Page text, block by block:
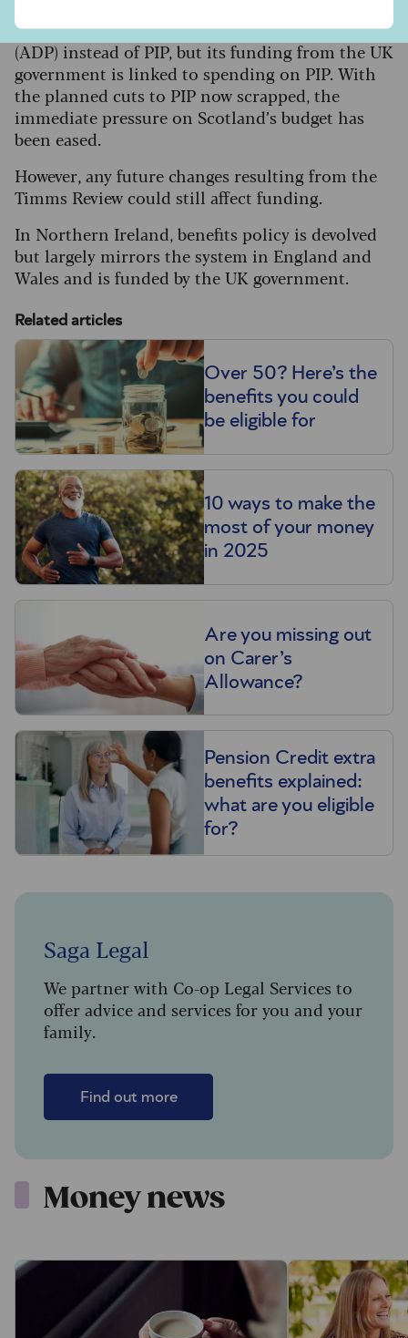
Scotland has its own adult disability payment
(ADP) instead of PIP, but its funding from the UK
government is linked to spending on PIP. With
the planned cuts to PIP now scrapped, the
immediate pressure on Scotland’s budget has
been eased.
However, any future changes resulting from the
Timms Review could still affect funding.
In Northern Ireland, benefits policy is devolved
but largely mirrors the system in England and
Wales and is funded by the UK government.
Related articles
Over 50? Here’s the
benefits you could
be eligible for
10 ways to make the
most of your money
in 2025
Are you missing out
on Carer’s
Allowance?
Pension Credit extra
benefits explained:
what are you eligible
for?
Saga Legal
We partner with Co-op Legal Services to
offer advice and services for you and your
family.
Find out more
Money news